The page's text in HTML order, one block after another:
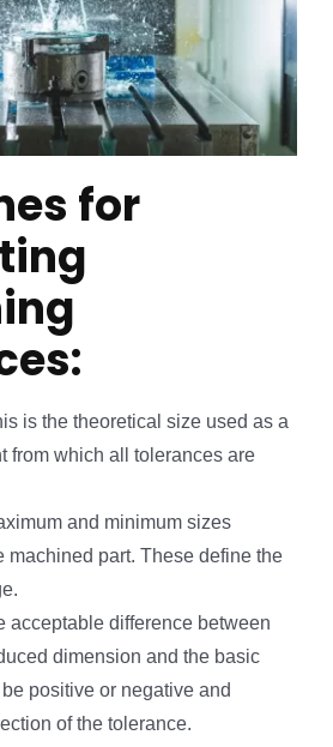
for
is the theoretical size used as a
from which all tolerances are
and minimum sizes
machined part. These define the
acceptable difference between
dimension and the basic
positive or negative and
of the tolerance.